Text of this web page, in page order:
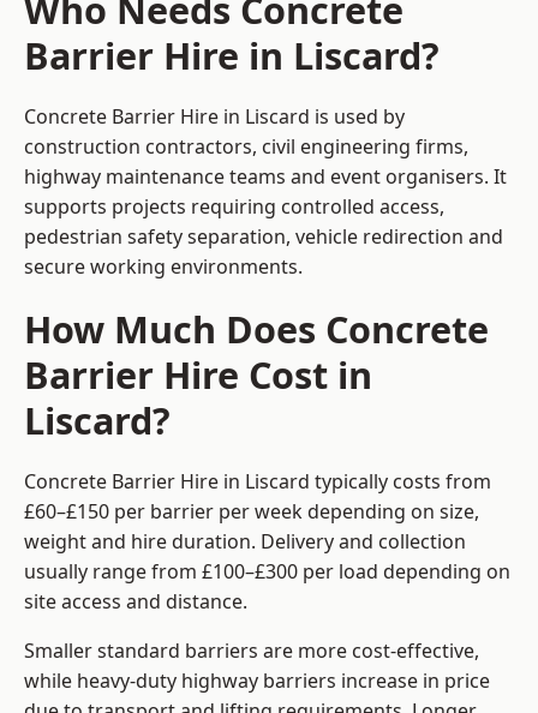
Barrier Hire in Liscard?
Concrete Barrier Hire in Liscard is used by
construction contractors, civil engineering firms,
highway maintenance teams and event organisers. It
supports projects requiring controlled access,
pedestrian safety separation, vehicle redirection and
secure working environments.
How Much Does Concrete
Barrier Hire Cost in
Liscard?
Concrete Barrier Hire in Liscard typically costs from
£60–£150 per barrier per week depending on size,
weight and hire duration. Delivery and collection
usually range from £100–£300 per load depending on
site access and distance.
Smaller standard barriers are more cost-effective,
while heavy-duty highway barriers increase in price